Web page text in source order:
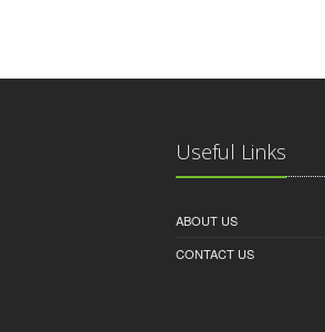
Useful Links
ABOUT US
CONTACT US